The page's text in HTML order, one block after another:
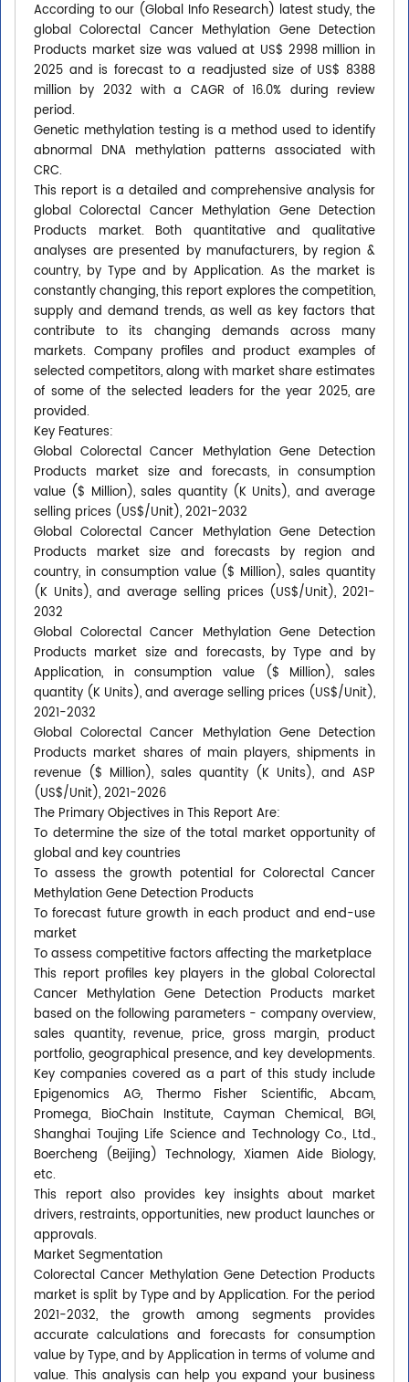
According to our (Global Info Research) latest study, the
global Colorectal Cancer Methylation Gene Detection
Products market size was valued at US$ 2998 million in
2025 and is forecast to a readjusted size of US$ 8388
million by 2032 with a CAGR of 16.0% during review
period.
Genetic methylation testing is a method used to identify
abnormal DNA methylation patterns associated with
CRC.
This report is a detailed and comprehensive analysis for
global Colorectal Cancer Methylation Gene Detection
Products market. Both quantitative and qualitative
analyses are presented by manufacturers, by region &
country, by Type and by Application. As the market is
constantly changing, this report explores the competition,
supply and demand trends, as well as key factors that
contribute to its changing demands across many
markets. Company profiles and product examples of
selected competitors, along with market share estimates
of some of the selected leaders for the year 2025, are
provided.
Key Features:
Global Colorectal Cancer Methylation Gene Detection
Products market size and forecasts, in consumption
value ($ Million), sales quantity (K Units), and average
selling prices (US$/Unit), 2021-2032
Global Colorectal Cancer Methylation Gene Detection
Products market size and forecasts by region and
country, in consumption value ($ Million), sales quantity
(K Units), and average selling prices (US$/Unit), 2021-
2032
Global Colorectal Cancer Methylation Gene Detection
Products market size and forecasts, by Type and by
Application, in consumption value ($ Million), sales
quantity (K Units), and average selling prices (US$/Unit),
2021-2032
Global Colorectal Cancer Methylation Gene Detection
Products market shares of main players, shipments in
revenue ($ Million), sales quantity (K Units), and ASP
(US$/Unit), 2021-2026
The Primary Objectives in This Report Are:
To determine the size of the total market opportunity of
global and key countries
To assess the growth potential for Colorectal Cancer
Methylation Gene Detection Products
To forecast future growth in each product and end-use
market
To assess competitive factors affecting the marketplace
This report profiles key players in the global Colorectal
Cancer Methylation Gene Detection Products market
based on the following parameters - company overview,
sales quantity, revenue, price, gross margin, product
portfolio, geographical presence, and key developments.
Key companies covered as a part of this study include
Epigenomics AG, Thermo Fisher Scientific, Abcam,
Promega, BioChain Institute, Cayman Chemical, BGI,
Shanghai Toujing Life Science and Technology Co., Ltd.,
Boercheng (Beijing) Technology, Xiamen Aide Biology,
etc.
This report also provides key insights about market
drivers, restraints, opportunities, new product launches or
approvals.
Market Segmentation
Colorectal Cancer Methylation Gene Detection Products
market is split by Type and by Application. For the period
2021-2032, the growth among segments provides
accurate calculations and forecasts for consumption
value by Type, and by Application in terms of volume and
value. This analysis can help you expand your business